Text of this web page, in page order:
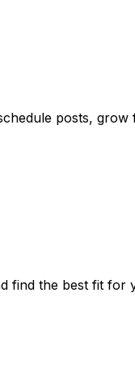
posts,
find the best fit for